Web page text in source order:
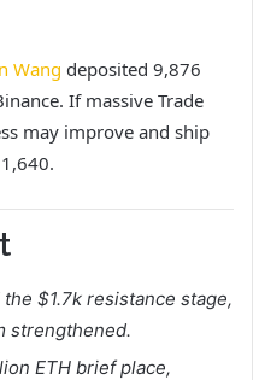
Wang deposited 9,876
If massive Trade
may improve and ship
$1.7k resistance stage,
strengthened.
ETH brief place,